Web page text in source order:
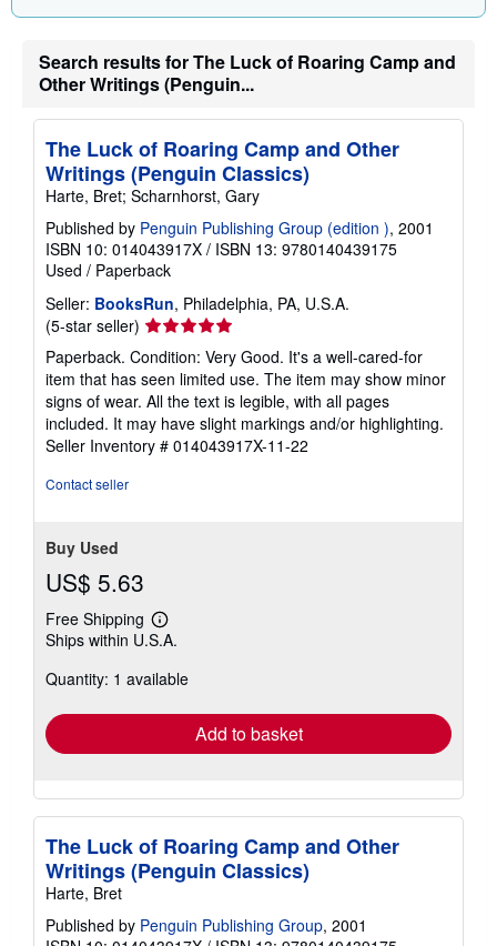
r
t
e
Search results for The Luck of Roaring Camp and
Other Writings (Penguin...
The Luck of Roaring Camp and Other
Writings (Penguin Classics)
Harte, Bret; Scharnhorst, Gary
Published by Penguin Publishing Group (edition ), 2001
ISBN 10: 014043917X / ISBN 13: 9780140439175
Used / Paperback
Seller: BooksRun, Philadelphia, PA, U.S.A.
(5-star seller) Seller
rating
5
out
of
5
stars
Paperback. Condition: Very Good. It's a well-cared-for
item that has seen limited use. The item may show minor
signs of wear. All the text is legible, with all pages
included. It may have slight markings and/or highlighting.
Seller Inventory # 014043917X-11-22
Contact seller
Buy Used
US$ 5.63
Free Shipping
Learn
more
shipping
Ships within U.S.A.
Quantity: 1 available
Add to basket
The Luck of Roaring Camp and Other
Writings (Penguin Classics)
Harte, Bret
Published by Penguin Publishing Group, 2001